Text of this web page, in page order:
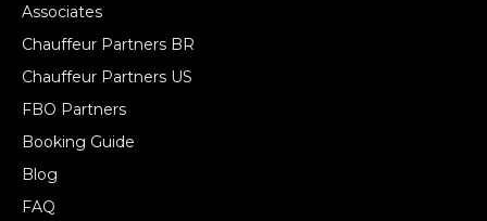
Associates
Chauffeur Partners BR
Chauffeur Partners US
FBO Partners
Booking Guide
Blog
FAQ